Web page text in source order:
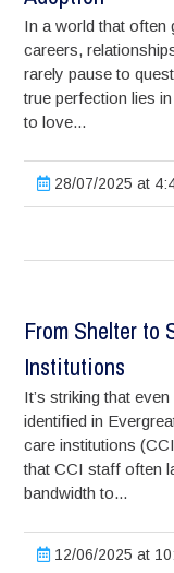
In a world that
careers,
rarely pause to
true perfection lies
to love...
28/07/2025 at
From Shelter to
Institutions
It’s striking that
identified in
care institutions
that CCI staff often
bandwidth to...
12/06/2025 at